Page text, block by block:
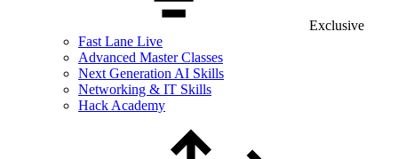
Exclusive
Fast Lane Live
Advanced Master Classes
Next Generation AI Skills
Networking & IT Skills
Hack Academy